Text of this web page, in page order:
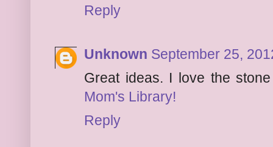
Reply
Unknown September 25,
Great ideas. I love the
Mom's Library!
Reply